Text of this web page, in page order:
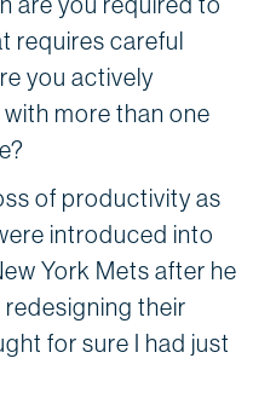
requires careful
you actively
more than one
of productivity as
introduced into
York Mets after he
their
for sure I had just